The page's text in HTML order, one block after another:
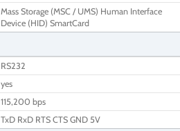
Mass Storage (MSC / UMS) Human Interface
Device (HID) SmartCard
RS232
yes
115,200 bps
TxD RxD RTS CTS GND 5V